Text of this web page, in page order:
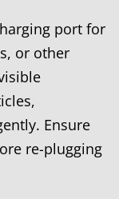
port for
or other
Ensure
re-plugging